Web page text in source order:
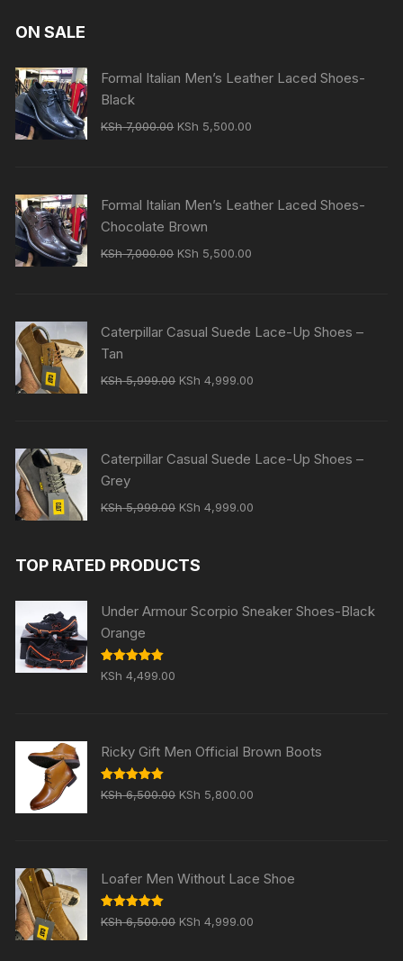
ON SALE
Formal Italian Men’s Leather Laced Shoes-
Black
KSh7,000.00 Original
KSh 5,500.00
Formal Italian Men’s Leather Laced Shoes-
Chocolate Brown
KSh7,000.00 Original
KSh 5,500.00
Caterpillar Casual Suede Lace-Up Shoes –
Tan
KSh5,999.00 Original
KSh 4,999.00
Caterpillar Casual Suede Lace-Up Shoes –
Grey
KSh5,999.00 Original
KSh 5,999.00.
KSh 4,999.00
TOP RATED PRODUCTS
Under Armour Scorpio Sneaker Shoes-Black
Orange
Rated
5.00
out of 5
KSh 4,499.00
Ricky Gift Men Official Brown Boots
Rated 5.00
out of 5
KSh6,500.00 Original
KSh 5,800.00
Loafer Men Without Lace Shoe
Rated 5.00
out of 5
KSh6,500.00 Original
KSh 4,999.00